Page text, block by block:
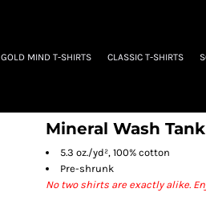
GOLD MIND T-SHIRTS CLASSIC T-SHIRTS
Mineral Wash
5.3 oz./yd², 100% cotton
Pre-shrunk
No two shirts are exactly alike.